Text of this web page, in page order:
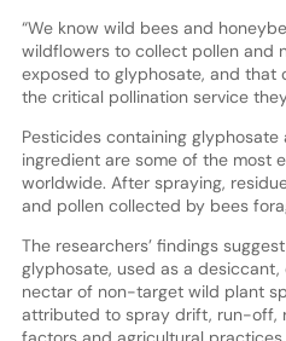
“We know wild bees and
wildflowers to collect pollen and
exposed to glyphosate, and that
the critical pollination service
Pesticides containing
ingredient are some of the most
worldwide. After spraying,
and pollen collected by bees
The researchers’ findings
glyphosate, used as a
nectar of non-target wild plant
attributed to spray drift, run-off,